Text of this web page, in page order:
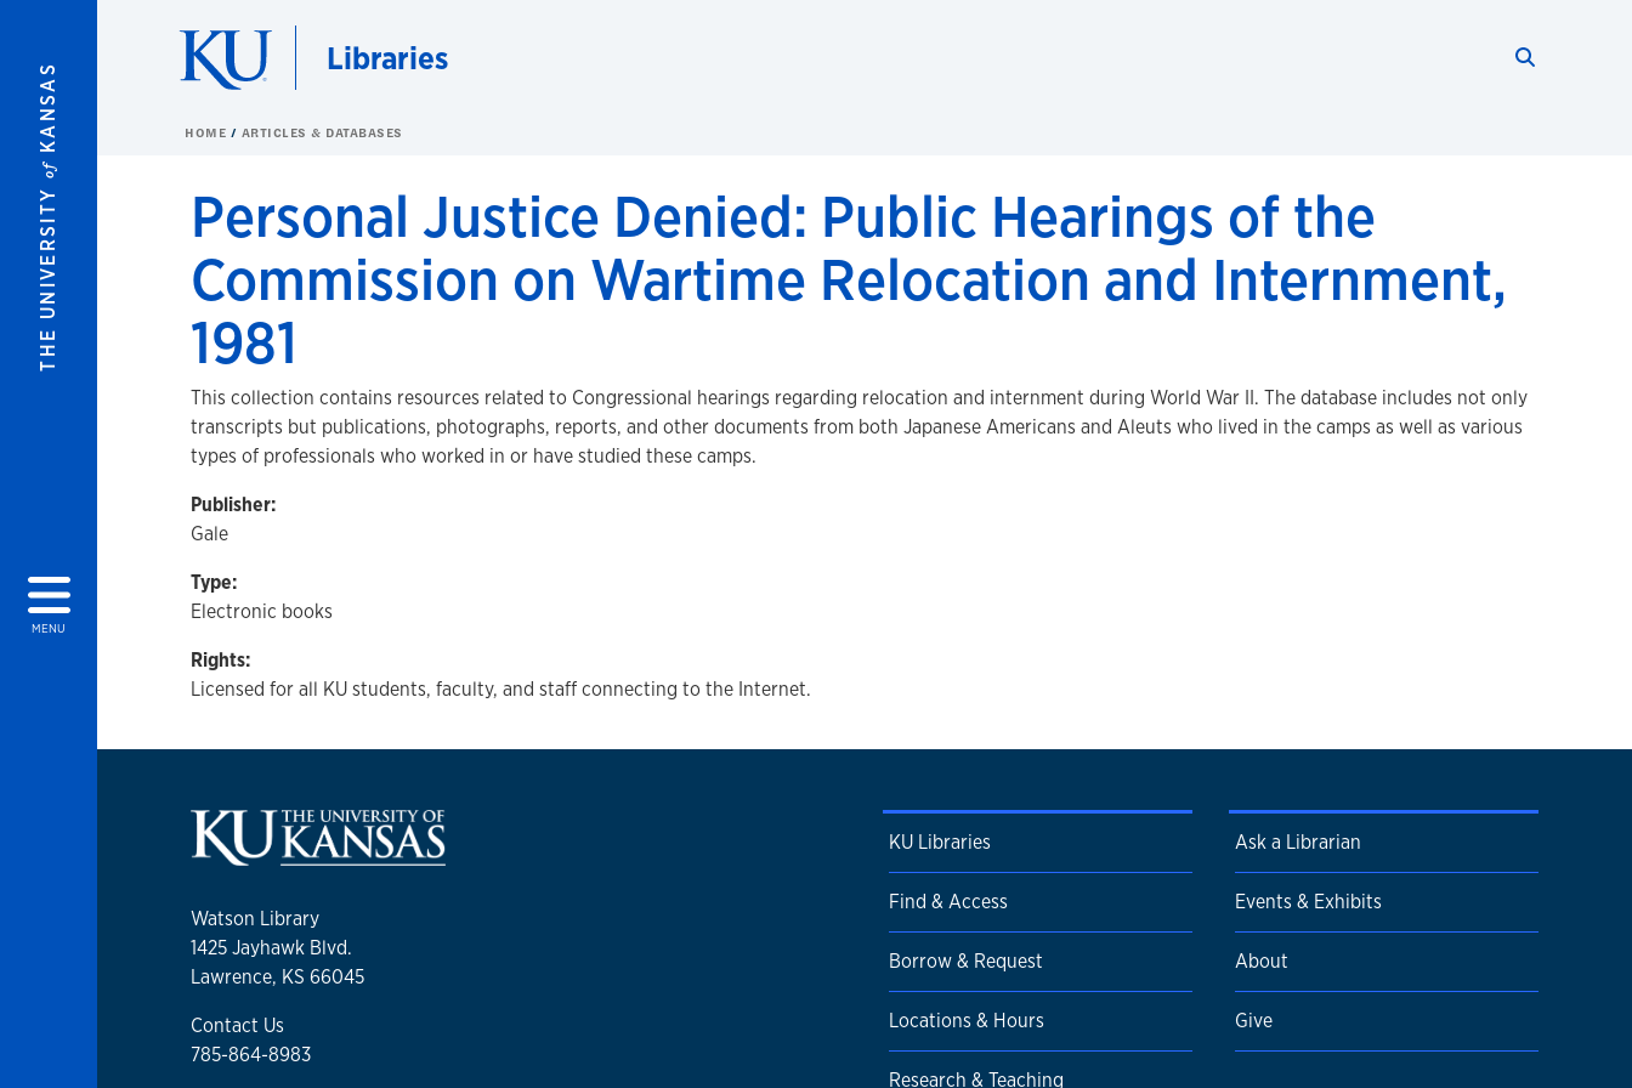
THE UNIVERSITY
of
KANSAS
MENU
Libraries
HOME ARTICLES & DATABASES
Personal Justice Denied: Public Hearings of the
Commission on Wartime Relocation and Internment,
1981
This collection contains resources related to Congressional hearings regarding relocation and internment during World War II. The database includes not only
transcripts but publications, photographs, reports, and other documents from both Japanese Americans and Aleuts who lived in the camps as well as various
types of professionals who worked in or have studied these camps.
Publisher:
Gale
Type:
Electronic books
Rights:
Licensed for all KU students, faculty, and staff connecting to the Internet.
Watson Library
1425 Jayhawk Blvd.
Lawrence, KS 66045
Contact Us
785-864-8983
KU Libraries
Find & Access
Borrow & Request
Locations & Hours
Research & Teaching
Ask a Librarian
Events & Exhibits
About
Give